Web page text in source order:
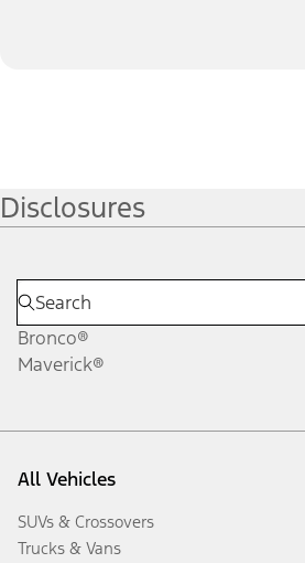
Disclosures
Bronco®
Maverick®
All Vehicles
SUVs & Crossovers
Trucks & Vans